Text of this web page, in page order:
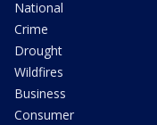
National
Crime
Drought
Wildfires
Business
Consumer